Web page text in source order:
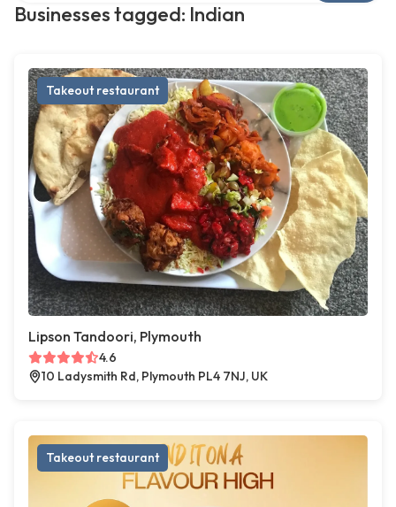
Businesses tagged: Indian
Takeout restaurant
Lipson Tandoori, Plymouth
4.6
10 Ladysmith Rd, Plymouth PL4 7NJ, UK
Takeout restaurant